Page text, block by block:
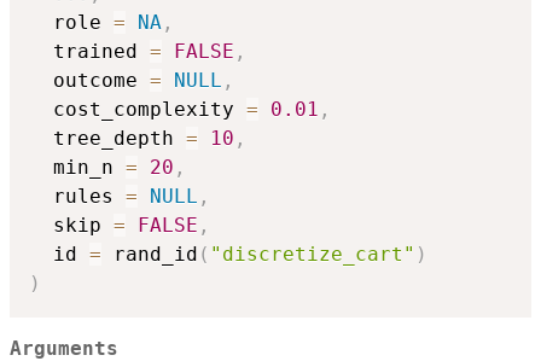
  role
= NA ,
  trained
= FALSE ,
  outcome
= NULL ,
  cost_complexity
= 0.01 ,
  tree_depth
= 10 ,
  min_n
= 20 ,
  rules
= NULL ,
  skip
= FALSE ,
  id
= rand_id ( "discretize_cart" )
)
Arguments